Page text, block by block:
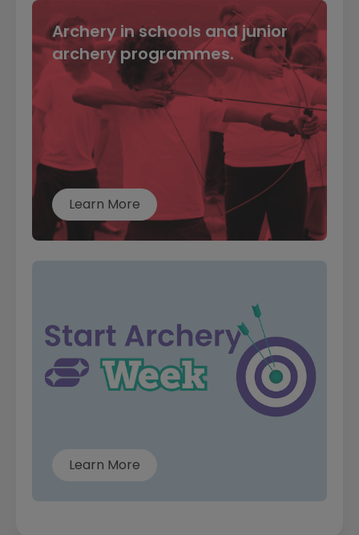
Archery in schools and junior
archery programmes.
Learn More
Learn More